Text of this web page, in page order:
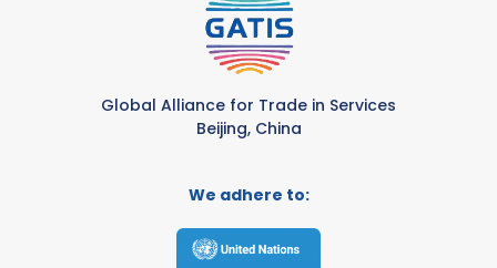
Global Alliance for Trade in Services
Beijing, China
We adhere to: